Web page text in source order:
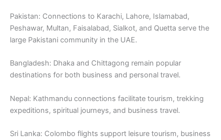
Pakistan: Connections to Karachi, Lahore, Islamabad,
Peshawar, Multan, Faisalabad, Sialkot, and Quetta serve the
large Pakistani community in the UAE.
Bangladesh: Dhaka and Chittagong remain popular
destinations for both business and personal travel.
Nepal: Kathmandu connections facilitate tourism, trekking
expeditions, spiritual journeys, and business travel.
Sri Lanka: Colombo flights support leisure tourism, business